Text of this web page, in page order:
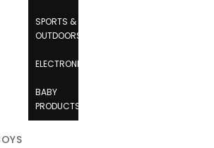
SPORTS &
OUTDOORS
ELECTRONICS
BABY
PRODUCTS